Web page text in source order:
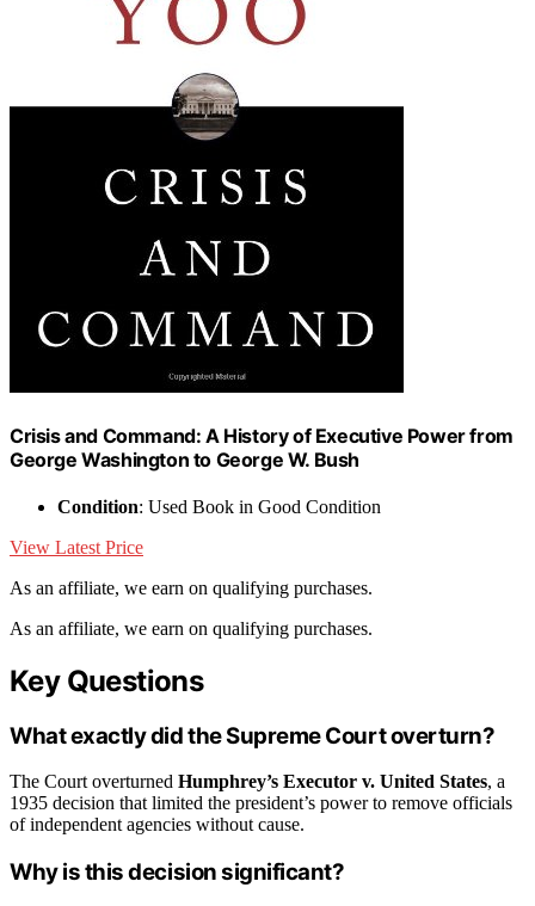
Crisis and Command: A History of Executive Power from
George Washington to George W. Bush
Condition: Used Book in Good Condition
View Latest Price
As an affiliate, we earn on qualifying purchases.
As an affiliate, we earn on qualifying purchases.
Key Questions
What exactly did the Supreme Court overturn?
The Court overturned Humphrey’s Executor v. United States, a
1935 decision that limited the president’s power to remove officials
of independent agencies without cause.
Why is this decision significant?